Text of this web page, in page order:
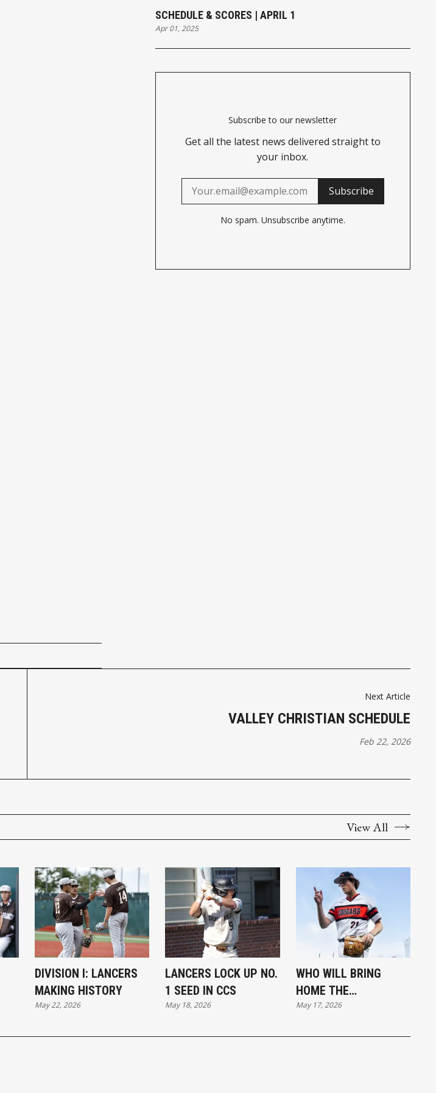
SCHEDULE & SCORES | APRIL 1
Apr 01, 2025
Subscribe to our newsletter
Get all the latest news delivered straight to
your inbox.
Subscribe
No spam. Unsubscribe anytime.
Next Article
VALLEY CHRISTIAN SCHEDULE
Feb 22, 2026
View All
DIVISION I: LANCERS
MAKING HISTORY
May 22, 2026
LANCERS LOCK UP NO.
1 SEED IN CCS
May 18, 2026
WHO WILL BRING
HOME THE
HARDWARE?
May 17, 2026